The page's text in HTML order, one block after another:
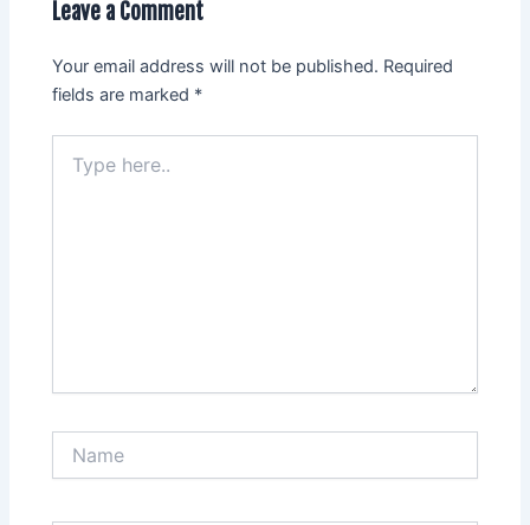
Leave a Comment
Your email address will not be published. Required
fields are marked *
here..